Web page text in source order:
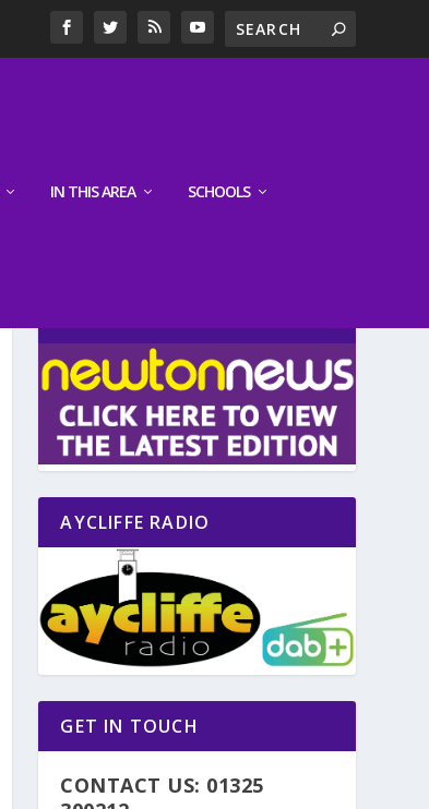
IN THIS AREA SCHOOLS
AYCLIFFE RADIO
GET IN TOUCH
CONTACT US: 01325